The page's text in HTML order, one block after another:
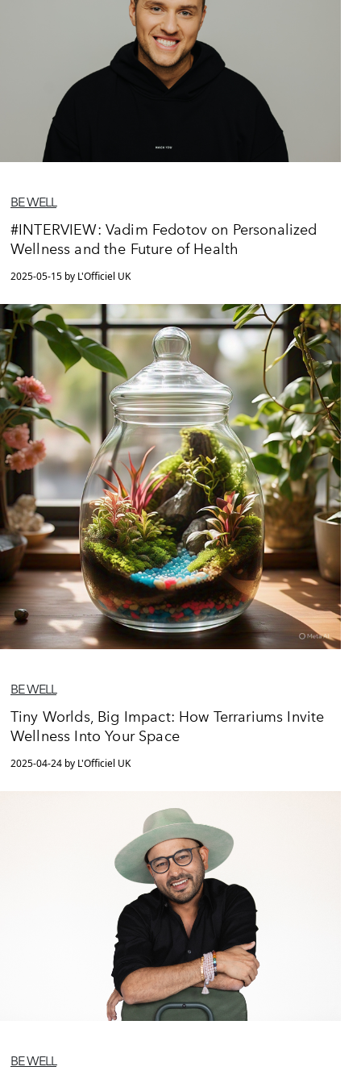
BE WELL
#INTERVIEW: Vadim Fedotov on Personalized
Wellness and the Future of Health
2025-05-15 by L'Officiel UK
BE WELL
Tiny Worlds, Big Impact: How Terrariums Invite
Wellness Into Your Space
2025-04-24 by L'Officiel UK
BE WELL